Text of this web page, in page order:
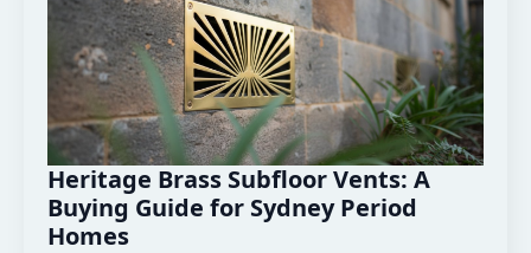
Heritage Brass Subfloor Vents: A
Buying Guide for Sydney Period
Homes